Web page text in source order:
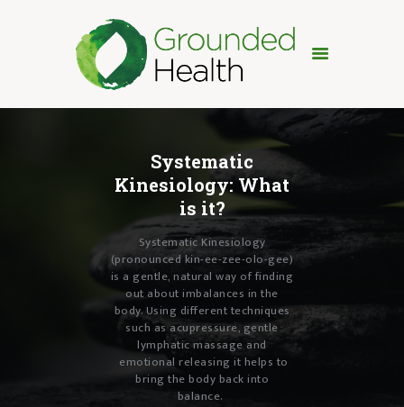
ABOUT
FAQ
TESTIMONIALS
PRICING
CONTACT
Systematic
Kinesiology: What
is it?
Systematic Kinesiology
(pronounced kin-ee-zee-olo-gee)
is a gentle, natural way of finding
out about imbalances in the
body. Using different techniques
such as acupressure, gentle
lymphatic massage and
emotional releasing it helps to
bring the body back into
balance.